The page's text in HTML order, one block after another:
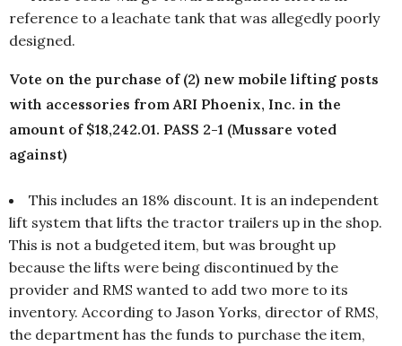
reference to a leachate tank that was allegedly poorly
designed.
Vote on the purchase of (2) new mobile lifting posts
with accessories from ARI Phoenix, Inc. in the
amount of $18,242.01. PASS 2-1 (Mussare voted
against)
This includes an 18% discount. It is an independent
lift system that lifts the tractor trailers up in the shop.
This is not a budgeted item, but was brought up
because the lifts were being discontinued by the
provider and RMS wanted to add two more to its
inventory. According to Jason Yorks, director of RMS,
the department has the funds to purchase the item,